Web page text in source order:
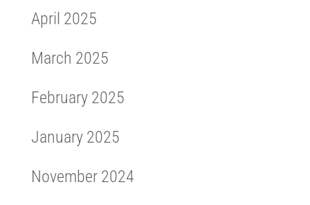
April 2025
March 2025
February 2025
January 2025
November 2024